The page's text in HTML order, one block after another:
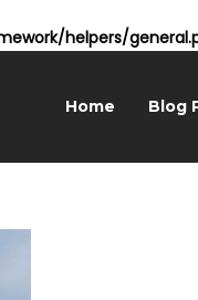
helpers/
Home Blog